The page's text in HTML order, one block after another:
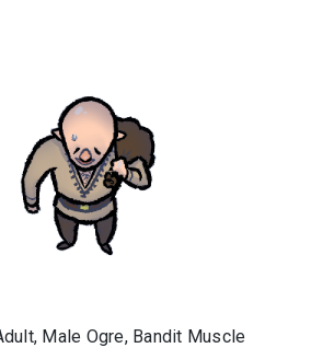
Male Ogre, Bandit Muscle